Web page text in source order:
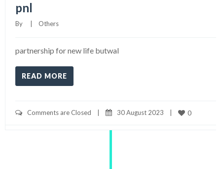
pnl
By Others
partnership for new life butwal
READ MORE
Comments are Closed 30 August 2023 0